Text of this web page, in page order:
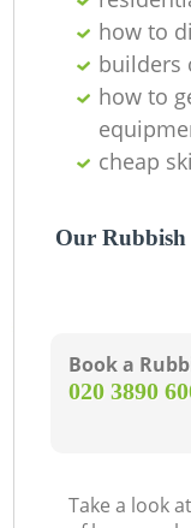
how to
builders
how to
cheap
Our Rubbish
Book a
‎020 3890
Take a look